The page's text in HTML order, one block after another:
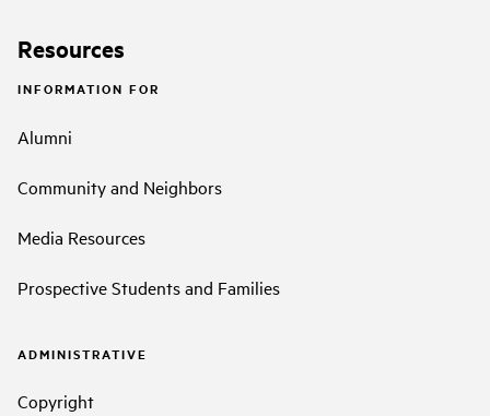
Resources
INFORMATION FOR
Alumni
Community and Neighbors
Media Resources
Prospective Students and Families
ADMINISTRATIVE
Copyright